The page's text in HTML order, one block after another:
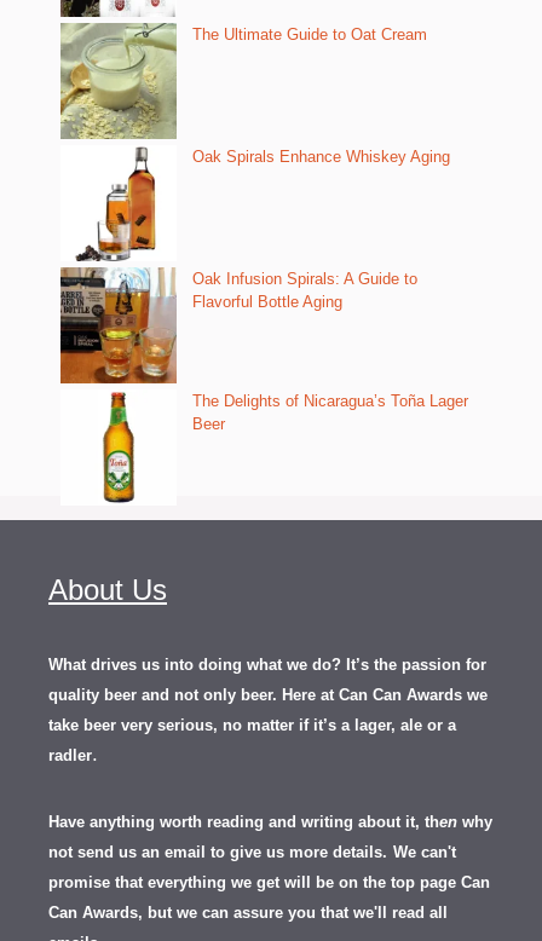
The Ultimate Guide to Oat Cream
Oak Spirals Enhance Whiskey Aging
Oak Infusion Spirals: A Guide to
Flavorful Bottle Aging
The Delights of Nicaragua’s Toña Lager
Beer
About Us
What drives us into doing what we do? It’s the passion for
quality beer and not only beer. Here at Can Can Awards we
take beer very serious, no matter if it’s a lager, ale or a
radler.
Have anything worth reading and writing about it, then why
not send us an email to give us more details. We can't
promise that everything we get will be on the top page Can
Can Awards, but we can assure you that we'll read all